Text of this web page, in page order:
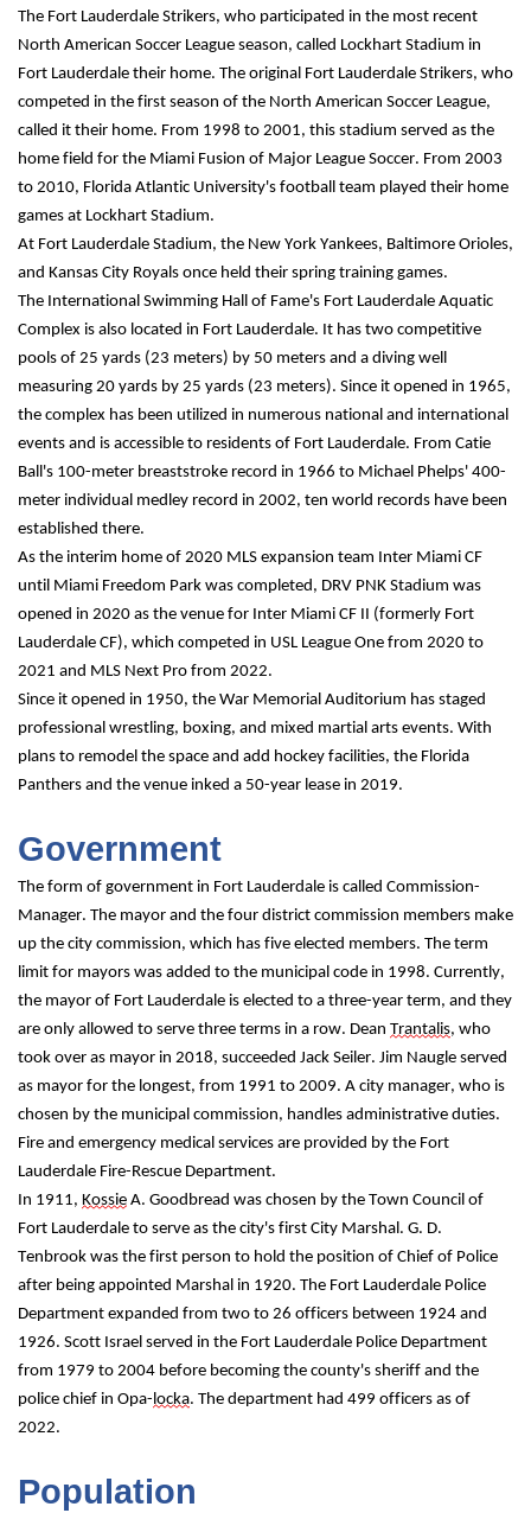
The Fort Lauderdale Strikers, who participated in the most recent
North American Soccer League season, called Lockhart Stadium in
Fort Lauderdale their home. The original Fort Lauderdale Strikers, who
competed in the first season of the North American Soccer League,
called it their home. From 1998 to 2001, this stadium served as the
home field for the Miami Fusion of Major League Soccer. From 2003
to 2010, Florida Atlantic University's football team played their home
games at Lockhart Stadium.
At Fort Lauderdale Stadium, the New York Yankees, Baltimore Orioles,
and Kansas City Royals once held their spring training games.
The International Swimming Hall of Fame's Fort Lauderdale Aquatic
Complex is also located in Fort Lauderdale. It has two competitive
pools of 25 yards (23 meters) by 50 meters and a diving well
measuring 20 yards by 25 yards (23 meters). Since it opened in 1965,
the complex has been utilized in numerous national and international
events and is accessible to residents of Fort Lauderdale. From Catie
Ball's 100-meter breaststroke record in 1966 to Michael Phelps' 400-
meter individual medley record in 2002, ten world records have been
established there.
As the interim home of 2020 MLS expansion team Inter Miami CF
until Miami Freedom Park was completed, DRV PNK Stadium was
opened in 2020 as the venue for Inter Miami CF II (formerly Fort
Lauderdale CF), which competed in USL League One from 2020 to
2021 and MLS Next Pro from 2022.
Since it opened in 1950, the War Memorial Auditorium has staged
professional wrestling, boxing, and mixed martial arts events. With
plans to remodel the space and add hockey facilities, the Florida
Panthers and the venue inked a 50-year lease in 2019.
Government
The form of government in Fort Lauderdale is called Commission-
Manager. The mayor and the four district commission members make
up the city commission, which has five elected members. The term
limit for mayors was added to the municipal code in 1998. Currently,
the mayor of Fort Lauderdale is elected to a three-year term, and they
are only allowed to serve three terms in a row. Dean Trantalis, who
took over as mayor in 2018, succeeded Jack Seiler. Jim Naugle served
as mayor for the longest, from 1991 to 2009. A city manager, who is
chosen by the municipal commission, handles administrative duties.
Fire and emergency medical services are provided by the Fort
Lauderdale Fire-Rescue Department.
In 1911, Kossie A. Goodbread was chosen by the Town Council of
Fort Lauderdale to serve as the city's first City Marshal. G. D.
Tenbrook was the first person to hold the position of Chief of Police
after being appointed Marshal in 1920. The Fort Lauderdale Police
Department expanded from two to 26 officers between 1924 and
1926. Scott Israel served in the Fort Lauderdale Police Department
from 1979 to 2004 before becoming the county's sheriff and the
police chief in Opa-locka. The department had 499 officers as of
2022.
Population